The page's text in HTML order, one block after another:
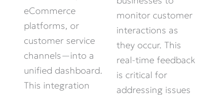
eCommerce
platforms, or
customer service
channels—into a
unified dashboard.
This integration
monitor customer
interactions as
they occur. This
real-time feedback
is critical for
addressing issues